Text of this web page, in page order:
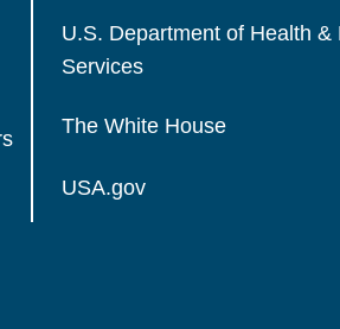
U.S. Department of Health &
Services
The White House
USA.gov